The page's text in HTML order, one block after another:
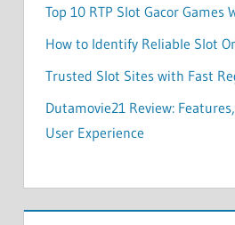
Top 10 RTP Slot Gacor Games
How to Identify Reliable Slot
Trusted Slot Sites with Fast
Dutamovie21 Review:
User Experience